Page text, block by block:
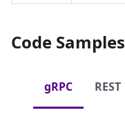
Code Samples
gRPC REST